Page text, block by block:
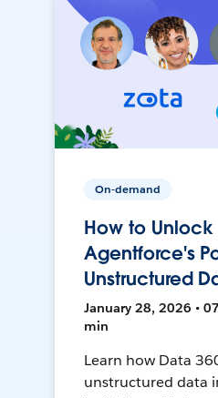
On-demand
How to Unlock
Agentforce's
Unstructured
January 28, 2026 •
min
Learn how Data
unstructured data